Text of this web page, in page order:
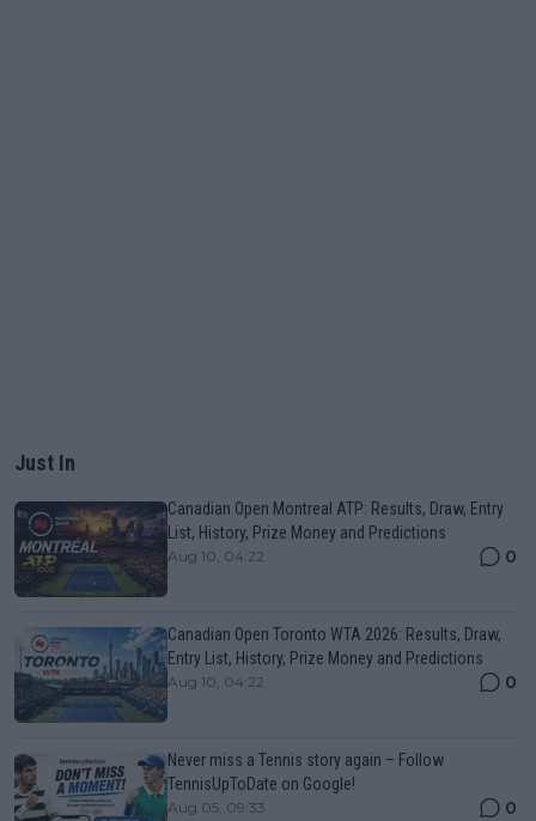
Just In
Canadian Open Montreal ATP: Results, Draw, Entry
List, History, Prize Money and Predictions
Aug 10, 04:22 0
Canadian Open Toronto WTA 2026: Results, Draw,
Entry List, History, Prize Money and Predictions
Aug 10, 04:22 0
Never miss a Tennis story again – Follow
TennisUpToDate on Google!
Aug 05, 09:33 0